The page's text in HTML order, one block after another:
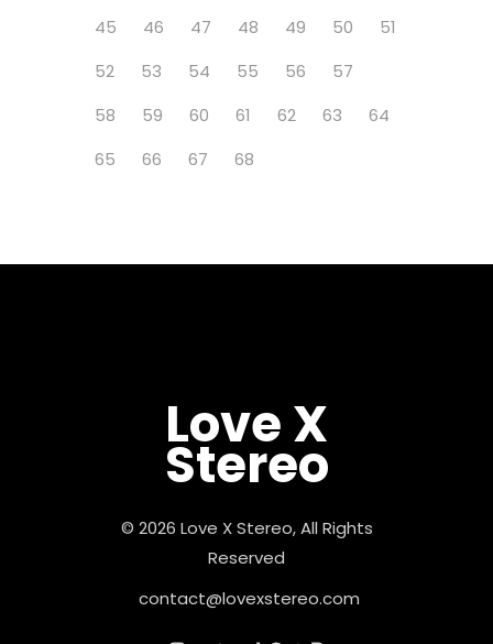
45
46 47 48 49 50
51
52
53 54 55 56
57
58
59 60 61 62 63
64
65
66 67 68
Love X
Stereo
© 2026 Love X Stereo, All Rights
Reserved
contact@lovexstereo.com